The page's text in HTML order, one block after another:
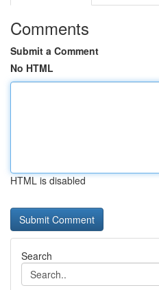
Comments
Submit a Comment
No HTML
HTML is disabled
Search